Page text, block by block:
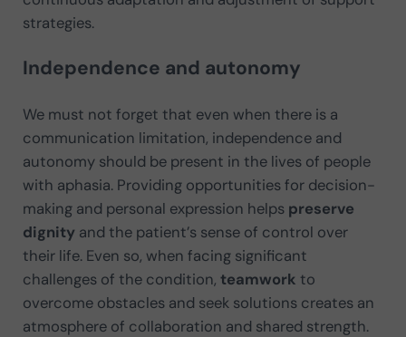
strategies.
Independence and autonomy
We must not forget that even when there is a
communication limitation, independence and
autonomy should be present in the lives of people
with aphasia. Providing opportunities for decision-
making and personal expression helps preserve
dignity and the patient’s sense of control over
their life. Even so, when facing significant
challenges of the condition, teamwork to
overcome obstacles and seek solutions creates an
atmosphere of collaboration and shared strength.